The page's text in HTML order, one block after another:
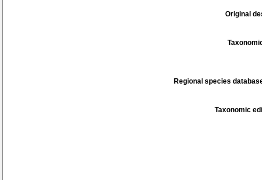
Original
Regional species
Taxonomic